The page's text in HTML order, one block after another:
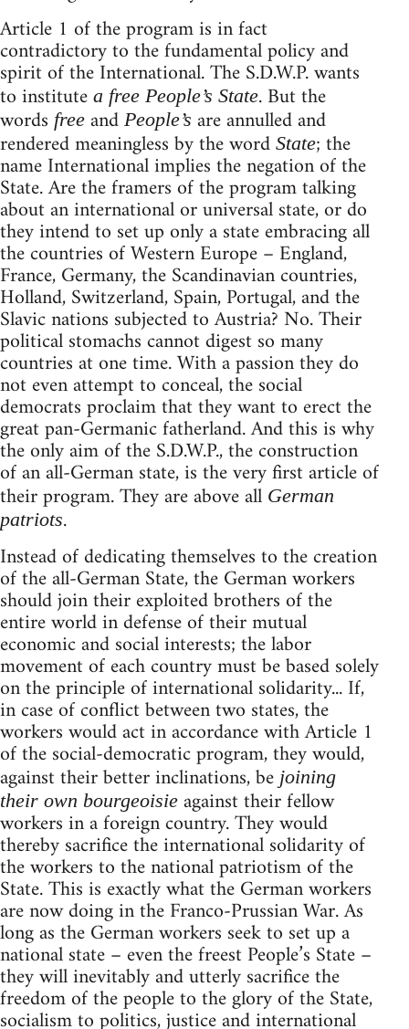
Article 1 of the program is in fact
contradictory to the fundamental policy and
spirit of the International. The S.D.W.P. wants
to institute a free People’s State. But the
words free and People’s are annulled and
rendered meaningless by the word State; the
name International implies the negation of the
State. Are the framers of the program talking
about an international or universal state, or do
they intend to set up only a state embracing all
the countries of Western Europe – England,
France, Germany, the Scandinavian countries,
Holland, Switzerland, Spain, Portugal, and the
Slavic nations subjected to Austria? No. Their
political stomachs cannot digest so many
countries at one time. With a passion they do
not even attempt to conceal, the social
democrats proclaim that they want to erect the
great pan-Germanic fatherland. And this is why
the only aim of the S.D.W.P., the construction
of an all-German state, is the very first article of
their program. They are above all German
patriots.
Instead of dedicating themselves to the creation
of the all-German State, the German workers
should join their exploited brothers of the
entire world in defense of their mutual
economic and social interests; the labor
movement of each country must be based solely
on the principle of international solidarity... If,
in case of conflict between two states, the
workers would act in accordance with Article 1
of the social-democratic program, they would,
against their better inclinations, bejoining
their own bourgeoisie against their fellow
workers in a foreign country. They would
thereby sacrifice the international solidarity of
the workers to the national patriotism of the
State. This is exactly what the German workers
are now doing in the Franco-Prussian War. As
long as the German workers seek to set up a
national state – even the freest People’s State –
they will inevitably and utterly sacrifice the
freedom of the people to the glory of the State,
socialism to politics, justice and international